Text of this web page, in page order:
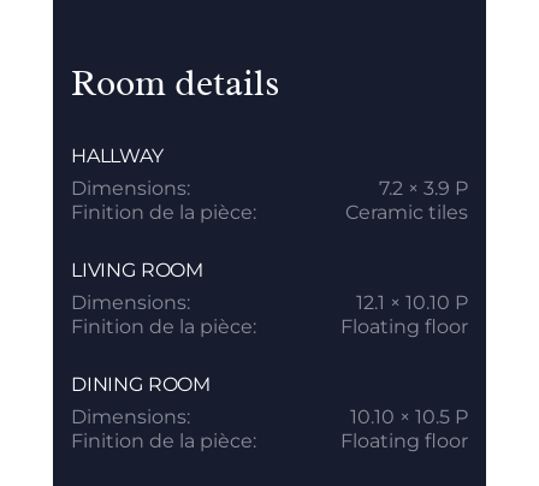
Room details
HALLWAY
Dimensions:
7.2 × 3.9 P
Finition de la pièce:
Ceramic tiles
LIVING ROOM
Dimensions:
12.1 × 10.10 P
Finition de la pièce:
Floating floor
DINING ROOM
Dimensions:
10.10 × 10.5 P
Finition de la pièce:
Floating floor